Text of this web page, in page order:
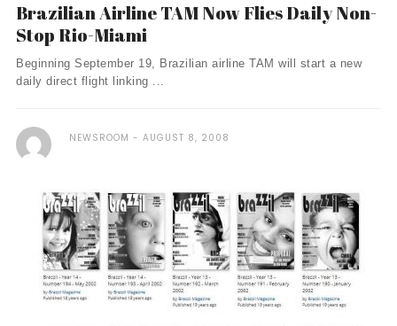
Brazilian Airline TAM Now Flies Daily Non-
Stop Rio-Miami
Beginning September 19, Brazilian airline TAM will start a new
daily direct flight linking ...
NEWSROOM AUGUST 8, 2008